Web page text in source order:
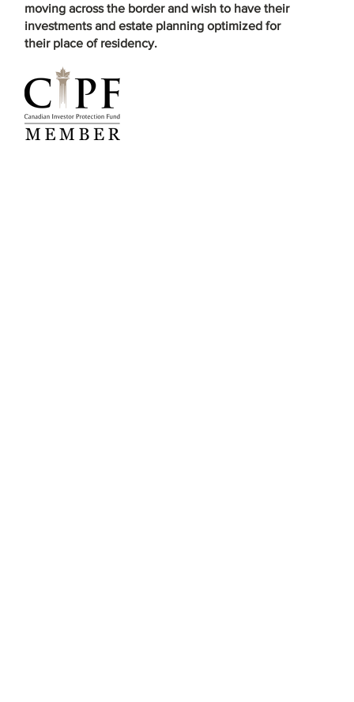
moving across the border and wish to have their
investments and estate planning optimized for
their place of residency.